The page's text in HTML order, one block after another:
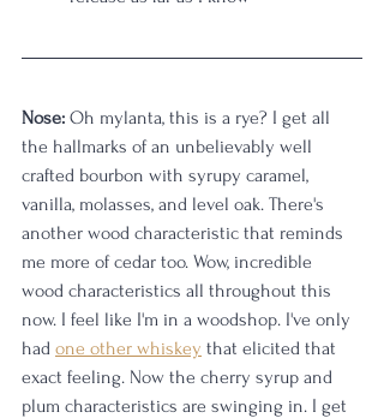
Nose: Oh mylanta, this is a rye? I get all
the hallmarks of an unbelievably well
crafted bourbon with syrupy caramel,
vanilla, molasses, and level oak. There's
another wood characteristic that reminds
me more of cedar too. Wow, incredible
wood characteristics all throughout this
now. I feel like I'm in a woodshop. I've only
had one other whiskey that elicited that
exact feeling. Now the cherry syrup and
plum characteristics are swinging in. I get